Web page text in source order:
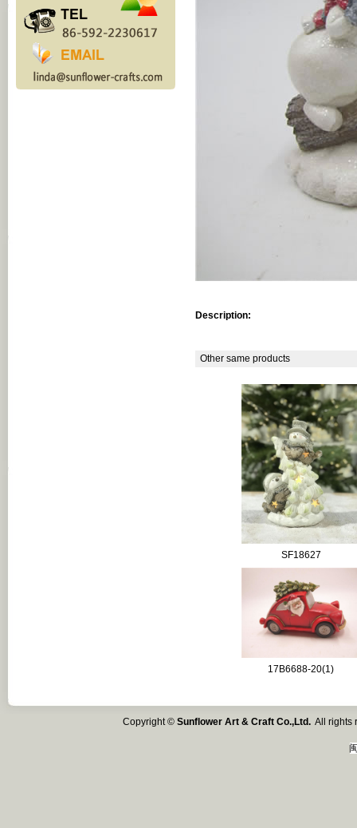
Description:
Other same products
SF18627
17B6688-20(1)
Copyright ©Sunflower Art & Craft Co.,Ltd. All rights